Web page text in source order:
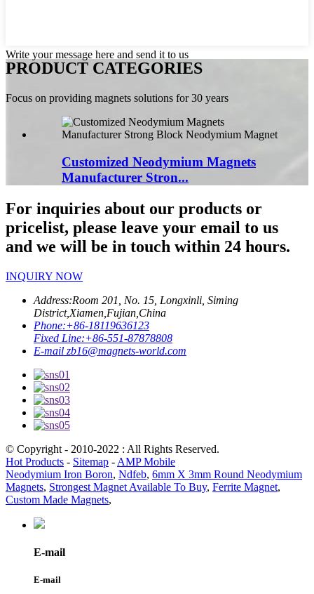
Write your message here and send it to us
PRODUCT CATEGORIES
Focus on providing magnets solutions for 30 years
Customized Neodymium Magnets
Manufacturer Stron...
For inquiries about our products or
pricelist, please leave your email to us
and we will be in touch within 24 hours.
INQUIRY NOW
Address:Room 201, No. 15, Longxinli, Siming
District,Xiamen,Fujian,China
Phone:+86-18119636123
Fixed Line:+86-551-87878808
E-mail zb16@magnets-world.com
© Copyright - 2010-2022 : All Rights Reserved.
Hot Products - Sitemap - AMP Mobile
Neodymium Iron Boron, Ndfeb, 6mm X 3mm Round Neodymium
Magnets, Strongest Magnet Available To Buy, Ferrite Magnet,
Custom Made Magnets,
E-mail
E-mail